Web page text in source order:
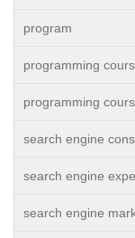
program
programming
programming
search engine
search engine
search engine